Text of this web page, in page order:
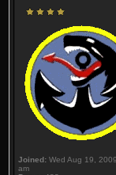
Joined: Wed Aug 19,
am